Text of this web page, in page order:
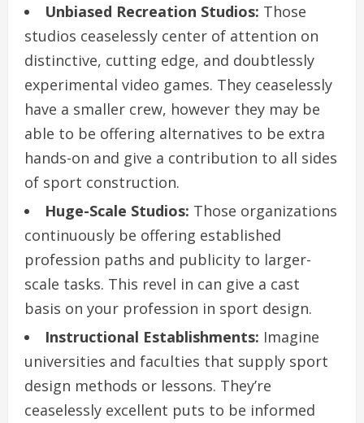
Unbiased Recreation Studios: Those
studios ceaselessly center of attention on
distinctive, cutting edge, and doubtlessly
experimental video games. They ceaselessly
have a smaller crew, however they may be
able to be offering alternatives to be extra
hands-on and give a contribution to all sides
of sport construction.
Huge-Scale Studios: Those organizations
continuously be offering established
profession paths and publicity to larger-
scale tasks. This revel in can give a cast
basis on your profession in sport design.
Instructional Establishments: Imagine
universities and faculties that supply sport
design methods or lessons. They’re
ceaselessly excellent puts to be informed